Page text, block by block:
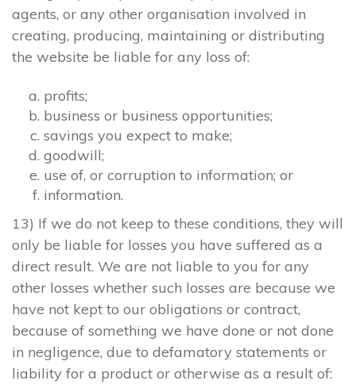
agents, or any other organisation involved in
creating, producing, maintaining or distributing
the website be liable for any loss of:
profits;
business or business opportunities;
savings you expect to make;
goodwill;
use of, or corruption to information; or
information.
13) If we do not keep to these conditions, they will
only be liable for losses you have suffered as a
direct result. We are not liable to you for any
other losses whether such losses are because we
have not kept to our obligations or contract,
because of something we have done or not done
in negligence, due to defamatory statements or
liability for a product or otherwise as a result of: